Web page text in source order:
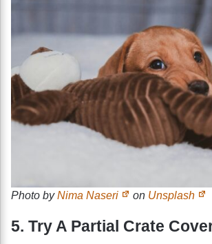
Photo byNima Naseri on Unsplash
5. Try A Partial Crate